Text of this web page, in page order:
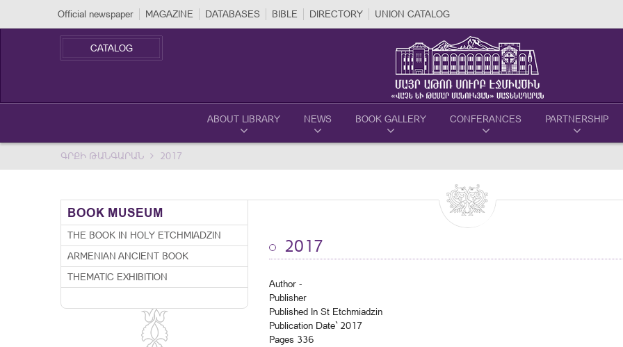
Official newspaper MAGAZINE DATABASES BIBLE DIRECTORY UNION CATALOG
CATALOG
ABOUT LIBRARY NEWS BOOK GALLERY CONFERANCES PARTNERSHIP
ԳՐՔԻ ԹԱՆԳԱՐԱՆ 2017
BOOK MUSEUM
THE BOOK IN HOLY ETCHMIADZIN
ARMENIAN ANCIENT BOOK
THEMATIC EXHIBITION
2017
Author -
Publisher
Published In St Etchmiadzin
Publication Date` 2017
Pages 336